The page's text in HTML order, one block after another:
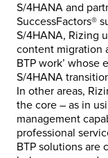
S/4HANA and
SuccessFactors®
S/4HANA, Rizing
content migration
BTP work’ whose
S/4HANA
In other areas,
the core – as in
management
professional
BTP solutions are